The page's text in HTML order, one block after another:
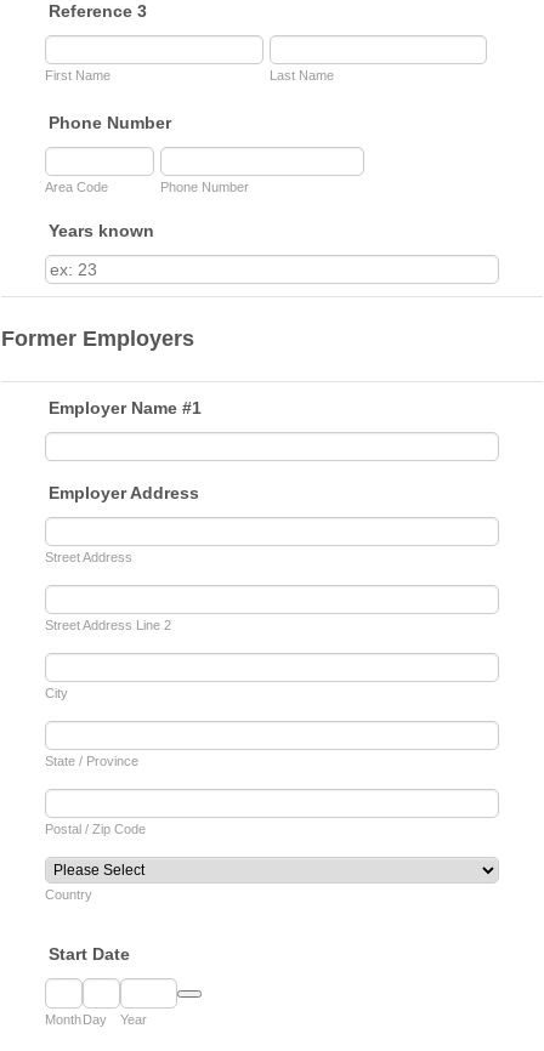
Reference 3
First Name Last Name
Phone Number
Area Code Phone Number
Years known
Former Employers
Employer Name #1
Employer Address
Street Address
Street Address Line 2
City
State / Province
Postal / Zip Code
Country
Start Date
MonthDay Year
Date Picker Icon